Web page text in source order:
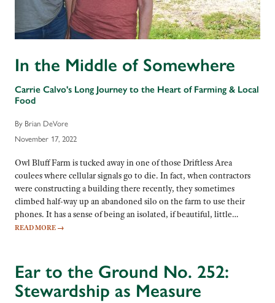
In the Middle of Somewhere
Carrie Calvo's Long Journey to the Heart of Farming & Local
Food
By Brian DeVore
November 17, 2022
Owl Bluff Farm is tucked away in one of those Driftless Area
coulees where cellular signals go to die. In fact, when contractors
were constructing a building there recently, they sometimes
climbed half-way up an abandoned silo on the farm to use their
phones. It has a sense of being an isolated, if beautiful, little…
READ MORE →
Ear to the Ground No. 252:
Stewardship as Measure